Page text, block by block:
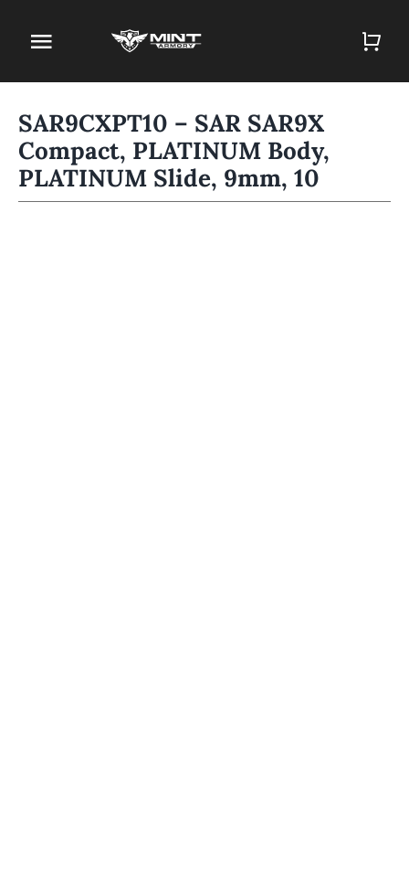
content
Toggle
Navigation
Firearm Store
Magazines
SAR9CXPT10 – SAR SAR9X
Compact, PLATINUM Body,
PLATINUM Slide, 9mm, 10